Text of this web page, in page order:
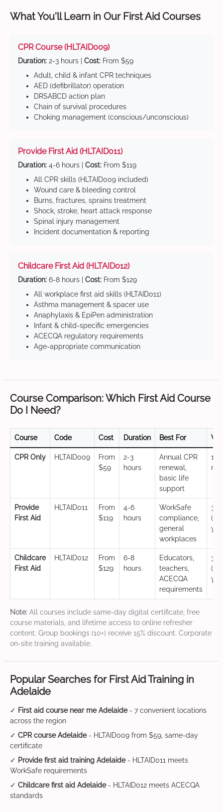
What You'll Learn in Our First Aid Courses
CPR Course (HLTAID009)
Duration: 2-3 hours | Cost: From $59
Adult, child & infant CPR techniques
AED (defibrillator) operation
DRSABCD action plan
Chain of survival procedures
Choking management (conscious/unconscious)
Provide First Aid (HLTAID011)
Duration: 4-6 hours | Cost: From $119
All CPR skills (HLTAID009 included)
Wound care & bleeding control
Burns, fractures, sprains treatment
Shock, stroke, heart attack response
Spinal injury management
Incident documentation & reporting
Childcare First Aid (HLTAID012)
Duration: 6-8 hours | Cost: From $129
All workplace first aid skills (HLTAID011)
Asthma management & spacer use
Anaphylaxis & EpiPen administration
Infant & child-specific emergencies
ACECQA regulatory requirements
Age-appropriate communication
Course Comparison: Which First Aid Course
Do I Need?
Course Code Cost Duration Best For
CPR Only HLTAID009
From
$59
2-3
hours
Annual CPR
renewal,
basic life
support
12
Provide
First Aid
HLTAID011
From
$119
4-6
hours
WorkSafe
compliance,
general
workplaces
3
Childcare
First Aid
HLTAID012
From
$129
6-8
hours
Educators,
teachers,
ACECQA
requirements
3
Note: All courses include same-day digital certificate, free
course materials, and lifetime access to online refresher
content. Group bookings (10+) receive 15% discount. Corporate
on-site training available.
Popular Searches for First Aid Training in
Adelaide
✓ First aid course near me Adelaide- 7 convenient locations
across the region
✓ CPR course Adelaide- HLTAID009 from $59, same-day
certificate
✓ Provide first aid training Adelaide- HLTAID011 meets
WorkSafe requirements
✓ Childcare first aid Adelaide- HLTAID012 meets ACECQA
standards